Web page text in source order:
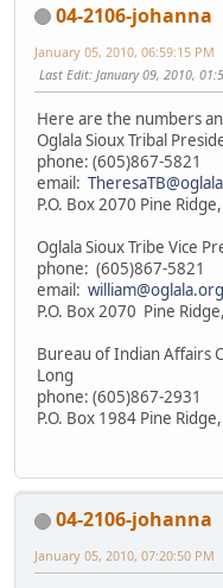
04-2106-johanna
January 05, 2010, 06:59:15 PM
Last Edit: January 09, 2010,
Here are the numbers
Oglala Sioux Tribal
phone: (605)867-5821
email:
P.O. Box 2070 Pine
Oglala Sioux Tribe Vice
phone: (605)867-5821
email: william@oglala.org
P.O. Box 2070 Pine
Bureau of Indian Affairs
Long
phone: (605)867-2931
P.O. Box 1984 Pine
04-2106-johanna
January 05, 2010, 07:20:50 PM